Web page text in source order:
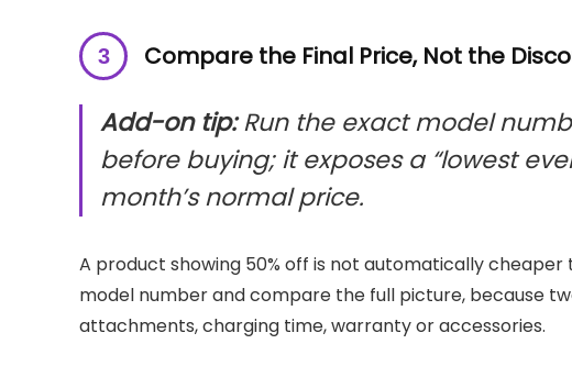
Compare the Final Price, Not the
Add-on tip:Run the exact model
before buying; it exposes a “lowest
month’s normal price.
A product showing 50% off is not automatically
model number and compare the full picture, because
attachments, charging time, warranty or accessories.